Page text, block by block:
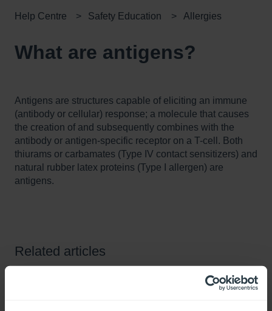
Help Centre Safety Education Allergies
What are antigens?
Antigens are structures capable of eliciting an immune
(antibody or cellular) response; a molecule that causes
the creation of and subsequently combines with the
antibody or antigen-specific receptor on a T-cell. Both
thiurams or carbamates (Type IV contact sensitizers) and
natural rubber latex proteins (Type I allergen) are
antigens.
Related articles
What are Unigloves plans for transitioning our products to